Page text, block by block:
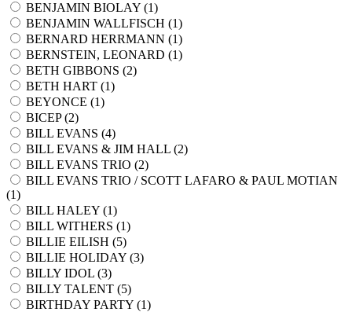
BENJAMIN BIOLAY (1)
BENJAMIN WALLFISCH (1)
BERNARD HERRMANN (1)
BERNSTEIN, LEONARD (1)
BETH GIBBONS (2)
BETH HART (1)
BEYONCE (1)
BICEP (2)
BILL EVANS (4)
BILL EVANS & JIM HALL (2)
BILL EVANS TRIO (2)
BILL EVANS TRIO / SCOTT LAFARO & PAUL MOTIAN
(1)
BILL HALEY (1)
BILL WITHERS (1)
BILLIE EILISH (5)
BILLIE HOLIDAY (3)
BILLY IDOL (3)
BILLY TALENT (5)
BIRTHDAY PARTY (1)